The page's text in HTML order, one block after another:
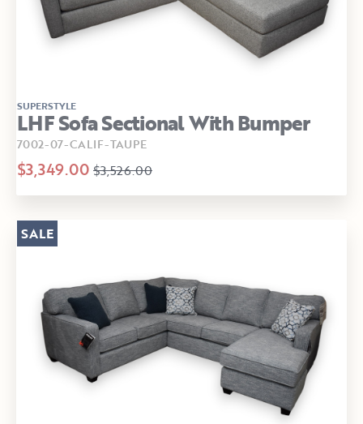
SUPERSTYLE
LHF Sofa Sectional With Bumper
7002-07-CALIF-TAUPE
$3,349.00 $3,526.00
SALE